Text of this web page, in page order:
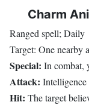
Charm
Ranged spell; Daily
Target: One nearby
Special: In combat,
Attack:
Hit: The target